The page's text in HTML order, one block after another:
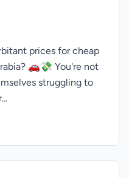
prices for cheap
🚗💸 You're not
struggling to